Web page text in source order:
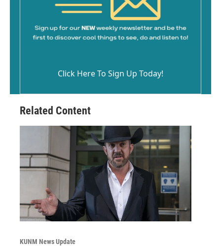
Click Here To Sign Up Today!
Related Content
KUNM News Update